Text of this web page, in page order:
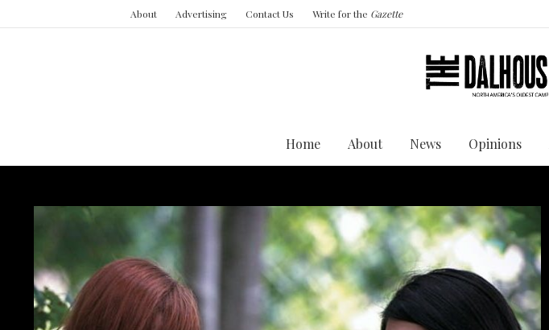
About Advertising Contact Us Write for the Gazette
Home About News Opinions